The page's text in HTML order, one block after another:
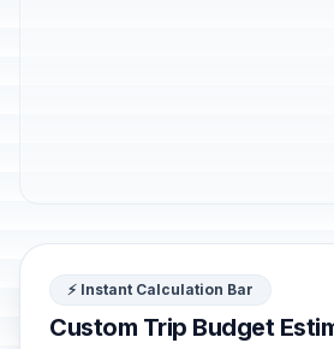
⚡ Instant Calculation Bar
Custom Trip Budget